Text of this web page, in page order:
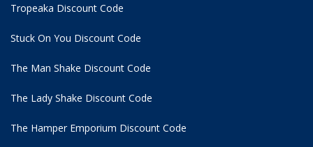
Tropeaka Discount Code
Stuck On You Discount Code
The Man Shake Discount Code
The Lady Shake Discount Code
The Hamper Emporium Discount Code